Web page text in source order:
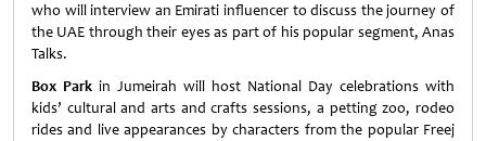
who will interview an Emirati influencer to discuss the journey of
the UAE through their eyes as part of his popular segment, Anas
Talks.
Box Park in Jumeirah will host National Day celebrations with
kids’ cultural and arts and crafts sessions, a petting zoo, rodeo
rides and live appearances by characters from the popular Freej